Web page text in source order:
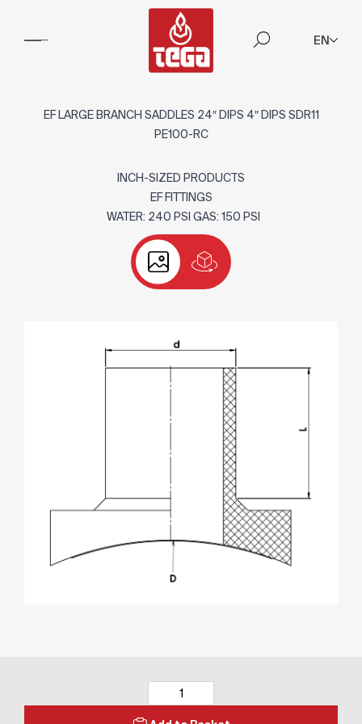
EN
EF LARGE BRANCH SADDLES 24″ DIPS 4″ DIPS SDR11
PE100-RC
INCH-SIZED PRODUCTS
EF FITTINGS
WATER: 240 PSI GAS: 150 PSI